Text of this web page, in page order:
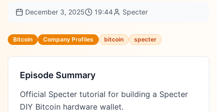
December 3, 2025 19:44 Specter
Bitcoin Company Profiles bitcoin specter
Episode Summary
Official Specter tutorial for building a Specter
DIY Bitcoin hardware wallet.